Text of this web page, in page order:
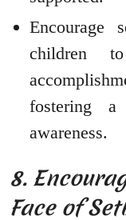
Encourage
children
fostering
awareness.
8.
Face of